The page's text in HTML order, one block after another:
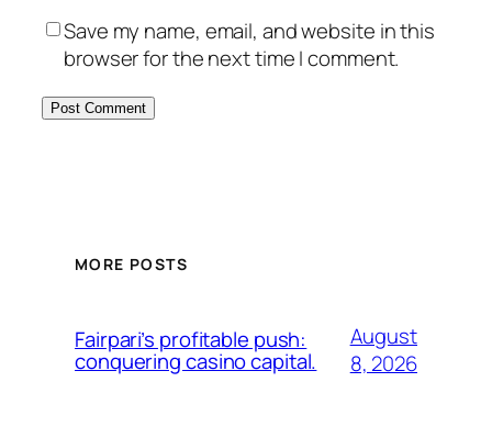
Save my name, email, and website in this
browser for the next time I comment.
MORE POSTS
Fairpari’s profitable push:
conquering casino capital.
August
8, 2026